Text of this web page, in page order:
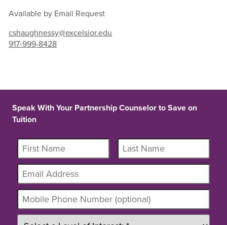
Available by Email Request
cshaughnessy@excelsior.edu
917-999-8428
Speak With Your Partnership Counselor to Save on
Tuition